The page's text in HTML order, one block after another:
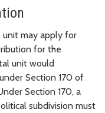
may apply for
for the
unit would
Section 170 of
Section 170, a
subdivision must